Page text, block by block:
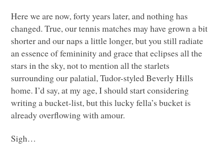
Here we are now, forty years later, and nothing has
changed. True, our tennis matches may have grown a bit
shorter and our naps a little longer, but you still radiate
an essence of femininity and grace that eclipses all the
stars in the sky, not to mention all the starlets
surrounding our palatial, Tudor-styled Beverly Hills
home. I’d say, at my age, I should start considering
writing a bucket-list, but this lucky fella’s bucket is
already overflowing with amour.
Sigh…